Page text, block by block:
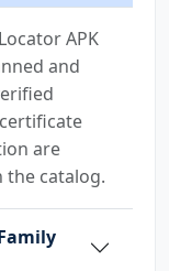
APK
and
are
the catalog.